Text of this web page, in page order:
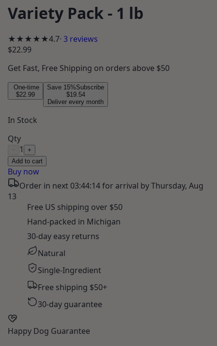
Variety Pack - 1 lb
★★★★★4.7· 3 reviews
$22.99
Get Fast, Free Shipping on orders above $50
One-time
$22.99
Save 15%Subscribe
$19.54
Deliver every month
In Stock
Qty
− 1
+
Add to cart
Buy now
Order in next 03:44:13for arrival byThursday, Aug
13
Free US shipping over $50
Hand-packed in Michigan
30-day easy returns
Natural
Single-Ingredient
Free shipping $50+
30-day guarantee
Happy Dog Guarantee